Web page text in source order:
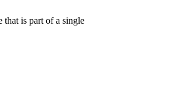
that is part of a single